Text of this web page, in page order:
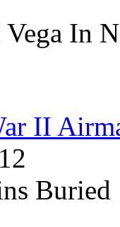
Vega In
II
Buried